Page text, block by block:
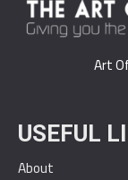
Art
USEFUL
About